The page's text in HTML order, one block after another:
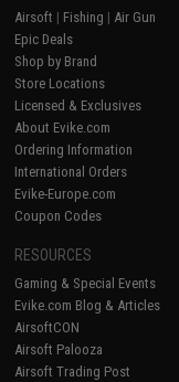
Airsoft | Fishing | Air Gun
Epic Deals
Shop by Brand
Store Locations
Licensed & Exclusives
About Evike.com
Ordering Information
International Orders
Evike-Europe.com
Coupon Codes
RESOURCES
Gaming & Special Events
Evike.com Blog & Articles
AirsoftCON
Airsoft Palooza
Airsoft Trading Post